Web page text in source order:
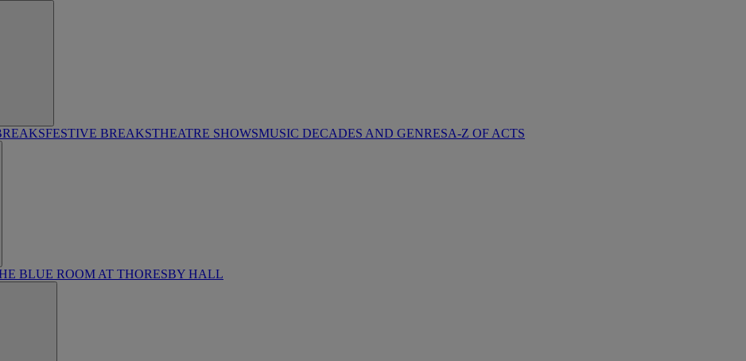
FESTIVE BREAKSTHEATRE SHOWSMUSIC DECADES AND GENRESA-Z OF ACTS
BLUE ROOM AT THORESBY HALL